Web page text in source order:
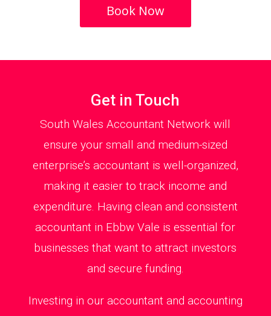
Book Now
Get in Touch
South Wales Accountant Network will
ensure your small and medium-sized
enterprise’s accountant is well-organized,
making it easier to track income and
expenditure. Having clean and consistent
accountant in Ebbw Vale is essential for
businesses that want to attract investors
and secure funding.
Investing in our accountant and accounting